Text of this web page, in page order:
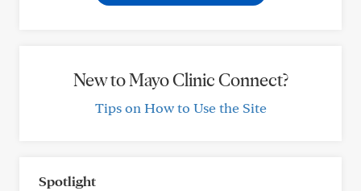
New to Mayo Clinic Connect?
Tips on How to Use the Site
Spotlight